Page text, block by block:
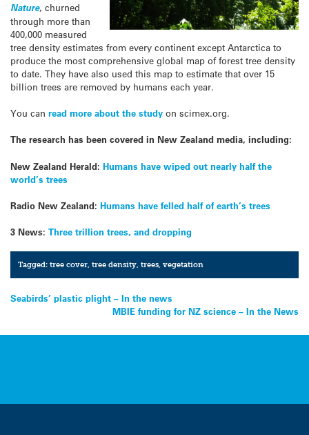
Nature, churned
through more than
400,000 measured
tree density estimates from every continent except Antarctica to
produce the most comprehensive global map of forest tree density
to date. They have also used this map to estimate that over 15
billion trees are removed by humans each year.
You can read more about the study on scimex.org.
The research has been covered in New Zealand media, including:
New Zealand Herald: Humans have wiped out nearly half the
world’s trees
Radio New Zealand: Humans have felled half of earth’s trees
3 News: Three trillion trees, and dropping
Tagged:tree cover,tree density,trees,vegetation
Post
Seabirds’ plastic plight – In the news
MBIE funding for NZ science – In the News